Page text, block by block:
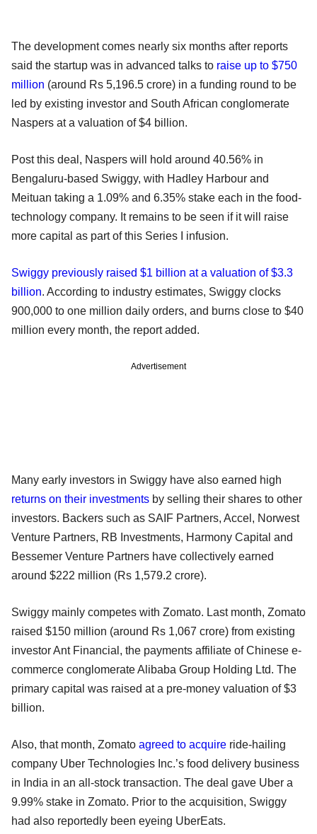
The development comes nearly six months after reports
said the startup was in advanced talks to raise up to $750
million (around Rs 5,196.5 crore) in a funding round to be
led by existing investor and South African conglomerate
Naspers at a valuation of $4 billion.
Post this deal, Naspers will hold around 40.56% in
Bengaluru-based Swiggy, with Hadley Harbour and
Meituan taking a 1.09% and 6.35% stake each in the food-
technology company. It remains to be seen if it will raise
more capital as part of this Series I infusion.
Swiggy previously raised $1 billion at a valuation of $3.3
billion. According to industry estimates, Swiggy clocks
900,000 to one million daily orders, and burns close to $40
million every month, the report added.
Advertisement
Many early investors in Swiggy have also earned high
returns on their investments by selling their shares to other
investors. Backers such as SAIF Partners, Accel, Norwest
Venture Partners, RB Investments, Harmony Capital and
Bessemer Venture Partners have collectively earned
around $222 million (Rs 1,579.2 crore).
Swiggy mainly competes with Zomato. Last month, Zomato
raised $150 million (around Rs 1,067 crore) from existing
investor Ant Financial, the payments affiliate of Chinese e-
commerce conglomerate Alibaba Group Holding Ltd. The
primary capital was raised at a pre-money valuation of $3
billion.
Also, that month, Zomato agreed to acquire ride-hailing
company Uber Technologies Inc.’s food delivery business
in India in an all-stock transaction. The deal gave Uber a
9.99% stake in Zomato. Prior to the acquisition, Swiggy
had also reportedly been eyeing UberEats.